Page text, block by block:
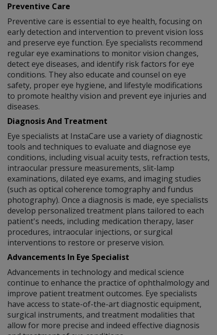
Preventive Care
Preventive care is essential to eye health, focusing on
early detection and intervention to prevent vision loss
and preserve eye function. Eye specialists recommend
regular eye examinations to monitor vision changes,
detect eye diseases, and identify risk factors for eye
conditions. They also educate and counsel on eye
safety, proper eye hygiene, and lifestyle modifications
to promote healthy vision and prevent eye injuries and
diseases.
Diagnosis And Treatment
Eye specialists at InstaCare use a variety of diagnostic
tools and techniques to evaluate and diagnose eye
conditions, including visual acuity tests, refraction tests,
intraocular pressure measurements, slit-lamp
examinations, dilated eye exams, and imaging studies
(such as optical coherence tomography and fundus
photography). Once a diagnosis is made, eye specialists
develop personalized treatment plans tailored to each
patient's needs, including medication therapy, laser
procedures, intraocular injections, or surgical
interventions to restore or preserve vision.
Advancements In Eye Specialist
Advancements in technology and medical science
continue to enhance the practice of ophthalmology and
improve patient treatment outcomes. Eye specialists
have access to state-of-the-art diagnostic equipment,
surgical instruments, and treatment modalities that
allow for more precise and indeed effective diagnosis